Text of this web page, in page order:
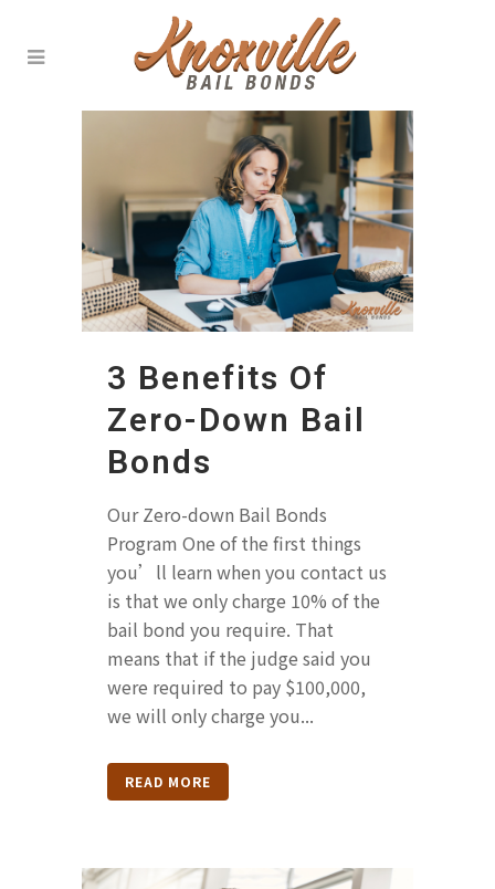
3 Benefits Of
Zero-Down Bail
Bonds
Our Zero-down Bail Bonds
Program One of the first things
you’ll learn when you contact us
is that we only charge 10% of the
bail bond you require. That
means that if the judge said you
were required to pay $100,000,
we will only charge you...
READ MORE